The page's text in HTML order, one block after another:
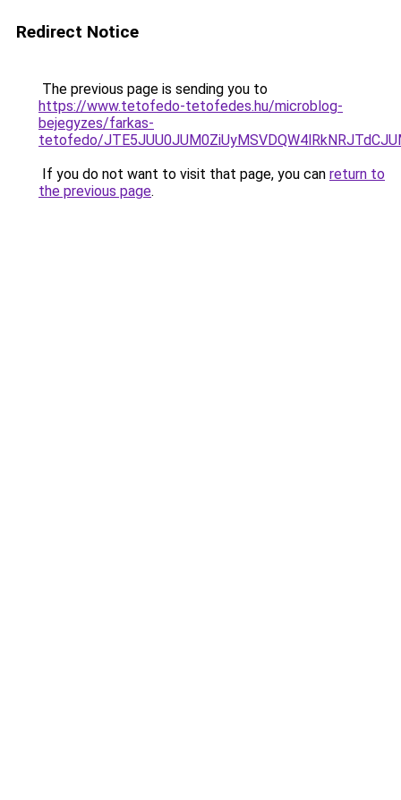
Redirect Notice
The previous page is sending you to
https://www.tetofedo-tetofedes.hu/microblog-
bejegyzes/farkas-
tetofedo/
If you do not want to visit that page, you can return to
the previous page.